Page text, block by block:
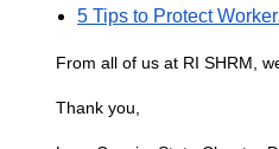
5 Tips to Protect
From all of us at RI SHRM,
Thank you,